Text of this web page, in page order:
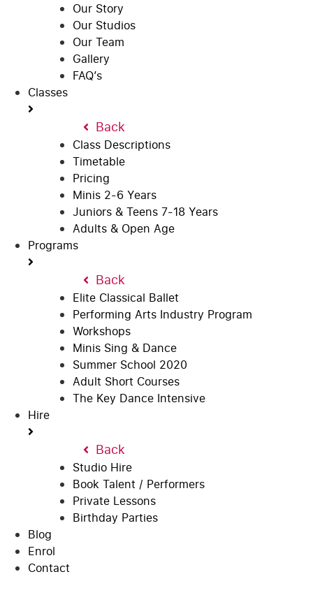
Our Story
Our Studios
Our Team
Gallery
FAQ’s
Classes
Back
Class Descriptions
Timetable
Pricing
Minis 2-6 Years
Juniors & Teens 7-18 Years
Adults & Open Age
Programs
Back
Elite Classical Ballet
Performing Arts Industry Program
Workshops
Minis Sing & Dance
Summer School 2020
Adult Short Courses
The Key Dance Intensive
Hire
Back
Studio Hire
Book Talent / Performers
Private Lessons
Birthday Parties
Blog
Enrol
Contact